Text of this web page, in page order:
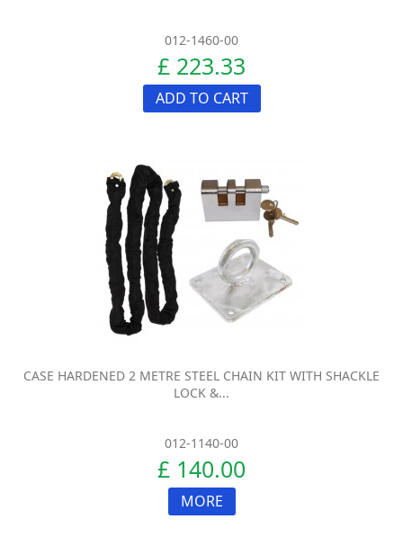
012-1460-00
£ 223.33
ADD TO CART
CASE HARDENED 2 METRE STEEL CHAIN KIT WITH SHACKLE
LOCK &...
012-1140-00
£ 140.00
MORE